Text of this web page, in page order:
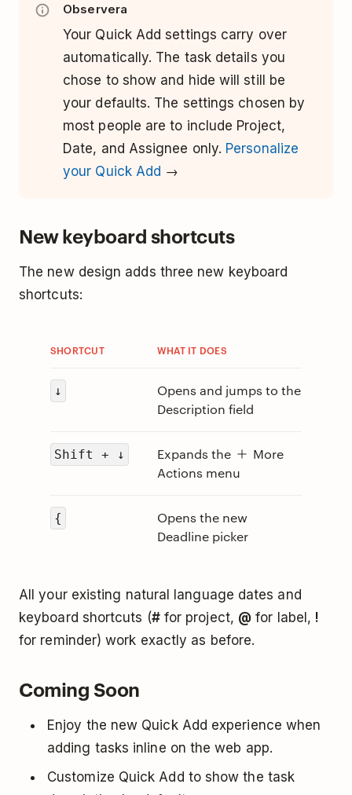
Observera
Your Quick Add settings carry over
automatically. The task details you
chose to show and hide will still be
your defaults. The settings chosen by
most people are to include Project,
Date, and Assignee only. Personalize
your Quick Add →
New keyboard shortcuts
The new design adds three new keyboard
shortcuts:
SHORTCUT WHAT IT DOES
↓
Opens and jumps to the
Description field
Shift + ↓ Expands the
More
Actions menu
{
Opens the new
Deadline picker
All your existing natural language dates and
keyboard shortcuts (#for project, @ for label, !
for reminder) work exactly as before.
Coming Soon
Enjoy the new Quick Add experience when
adding tasks inline on the web app.
Customize Quick Add to show the task